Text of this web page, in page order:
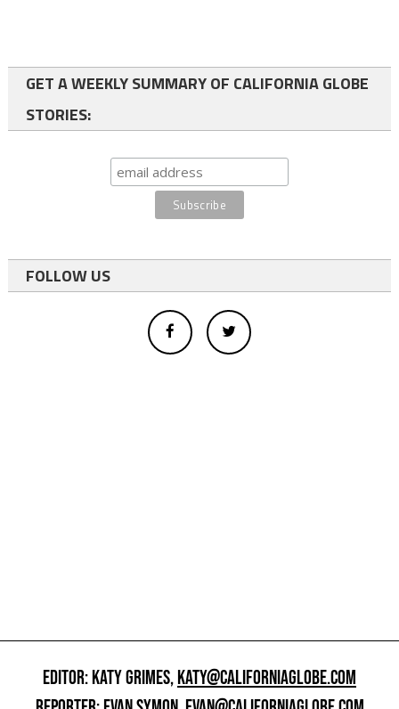
GET A WEEKLY SUMMARY OF CALIFORNIA GLOBE
STORIES:
FOLLOW US
EDITOR: KATY GRIMES,KATY@CALIFORNIAGLOBE.COM